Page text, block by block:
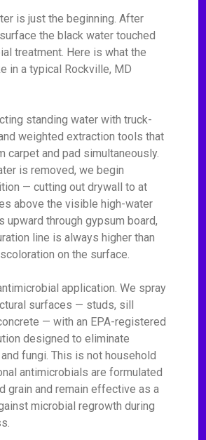
is just the beginning. After
the black water touched
treatment. Here is what the
in a typical Rockville, MD
standing water with truck-
weighted extraction tools that
carpet and pad simultaneously.
is removed, we begin
— cutting out drywall to at
above the visible high-water
upward through gypsum board,
line is always higher than
on the surface.
application. We spray
surfaces — studs, sill
— with an EPA-registered
designed to eliminate
fungi. This is not household
antimicrobials are formulated
grain and remain effective as a
microbial regrowth during